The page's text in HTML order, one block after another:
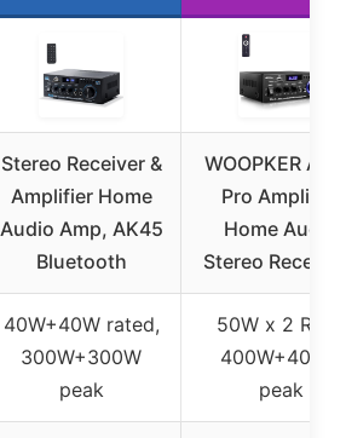
Stereo Receiver &
Amplifier Home
Audio Amp, AK45
Bluetooth
WOOPKER
Pro Amplifier
Home Audio
Stereo
40W+40W rated,
300W+300W
peak
50W x 2 RMS,
400W+400W
peak